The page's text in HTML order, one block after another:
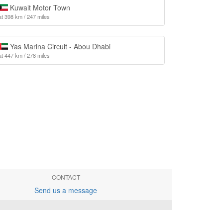
Kuwait Motor Town
398 km / 247 miles
Yas Marina Circuit - Abou Dhabi
447 km / 278 miles
CONTACT
Send us a message